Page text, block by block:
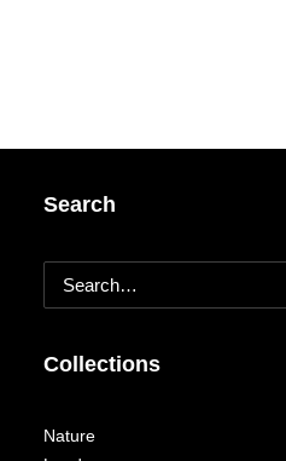
Search
Collections
Nature